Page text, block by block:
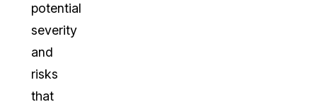
potential
severity
and
risks
that